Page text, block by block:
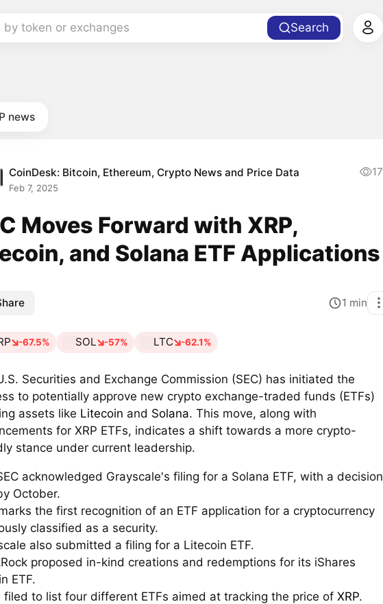
by token or exchanges Search
news
CoinDesk: Bitcoin, Ethereum, Crypto News and Price Data
Feb 7, 2025
17
Moves Forward with XRP,
and Solana ETF Applications
1 min
-67.5% SOL -57% LTC -62.1%
Securities and Exchange Commission (SEC) has initiated the
to potentially approve new crypto exchange-traded funds (ETFs)
assets like Litecoin and Solana. This move, along with
for XRP ETFs, indicates a shift towards a more crypto-
stance under current leadership.
acknowledged Grayscale's filing for a Solana ETF, with a decision
October.
the first recognition of an ETF application for a cryptocurrency
classified as a security.
also submitted a filing for a Litecoin ETF.
proposed in-kind creations and redemptions for its iShares
ETF.
filed to list four different ETFs aimed at tracking the price of XRP.